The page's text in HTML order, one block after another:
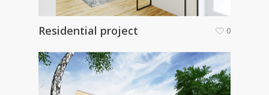
Residential project 0